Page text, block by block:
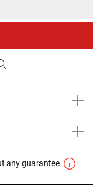
any guarantee